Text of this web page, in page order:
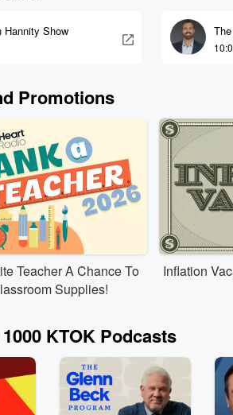
Hannity Show
Promotions
Teacher A Chance To
Supplies!
Inflation
KTOK Podcasts